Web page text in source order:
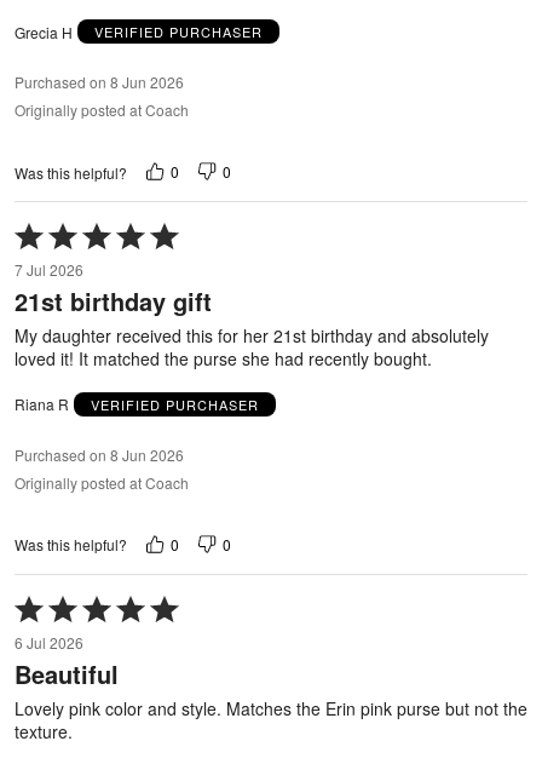
Grecia H VERIFIED PURCHASER
Purchased on 8 Jun 2026
Originally posted at Coach
Was this helpful? 0 0
Rated
5
out
of
5
7 Jul 2026
21st birthday gift
My daughter received this for her 21st birthday and absolutely
loved it! It matched the purse she had recently bought.
Riana R VERIFIED PURCHASER
Purchased on 8 Jun 2026
Originally posted at Coach
Was this helpful? 0 0
Rated
5
out
of
6 Jul 2026
Beautiful
Lovely pink color and style. Matches the Erin pink purse but not the
texture.